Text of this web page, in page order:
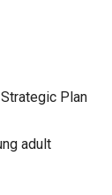
Plan
adult